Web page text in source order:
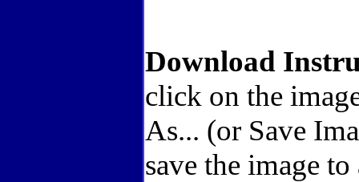
Download
click on the
As... (or Save
save the image